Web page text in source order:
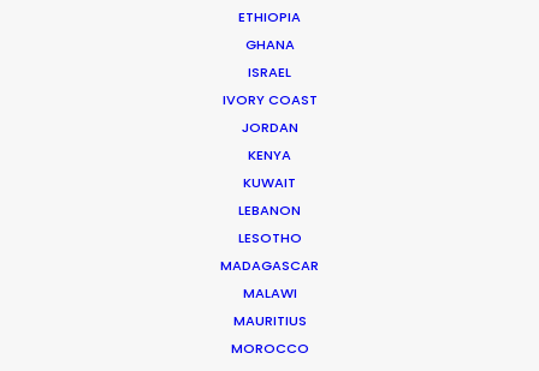
ETHIOPIA
GHANA
ISRAEL
IVORY COAST
JORDAN
KENYA
KUWAIT
LEBANON
LESOTHO
MADAGASCAR
MALAWI
MAURITIUS
MOROCCO
CALCULATE SUN TIMES